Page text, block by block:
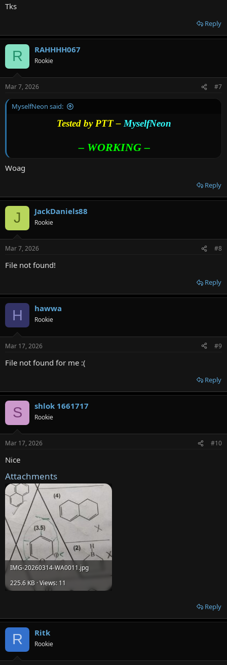
Tks
Reply
R RAHHHH067
Rookie
Mar 7, 2026 #7
MyselfNeon said:
Tested by PTT –MyselfNeon
– WORKING –
Woag
Reply
J JackDaniels88
Rookie
Mar 7, 2026 #8
File not found!
Reply
H hawwa
Rookie
Mar 17, 2026 #9
File not found for me :(
Reply
S shlok 1661717
Rookie
Mar 17, 2026 #10
Nice
Attachments
IMG-20260314-WA0011.jpg
225.6 KB · Views: 11
Reply
R Ritk
Rookie